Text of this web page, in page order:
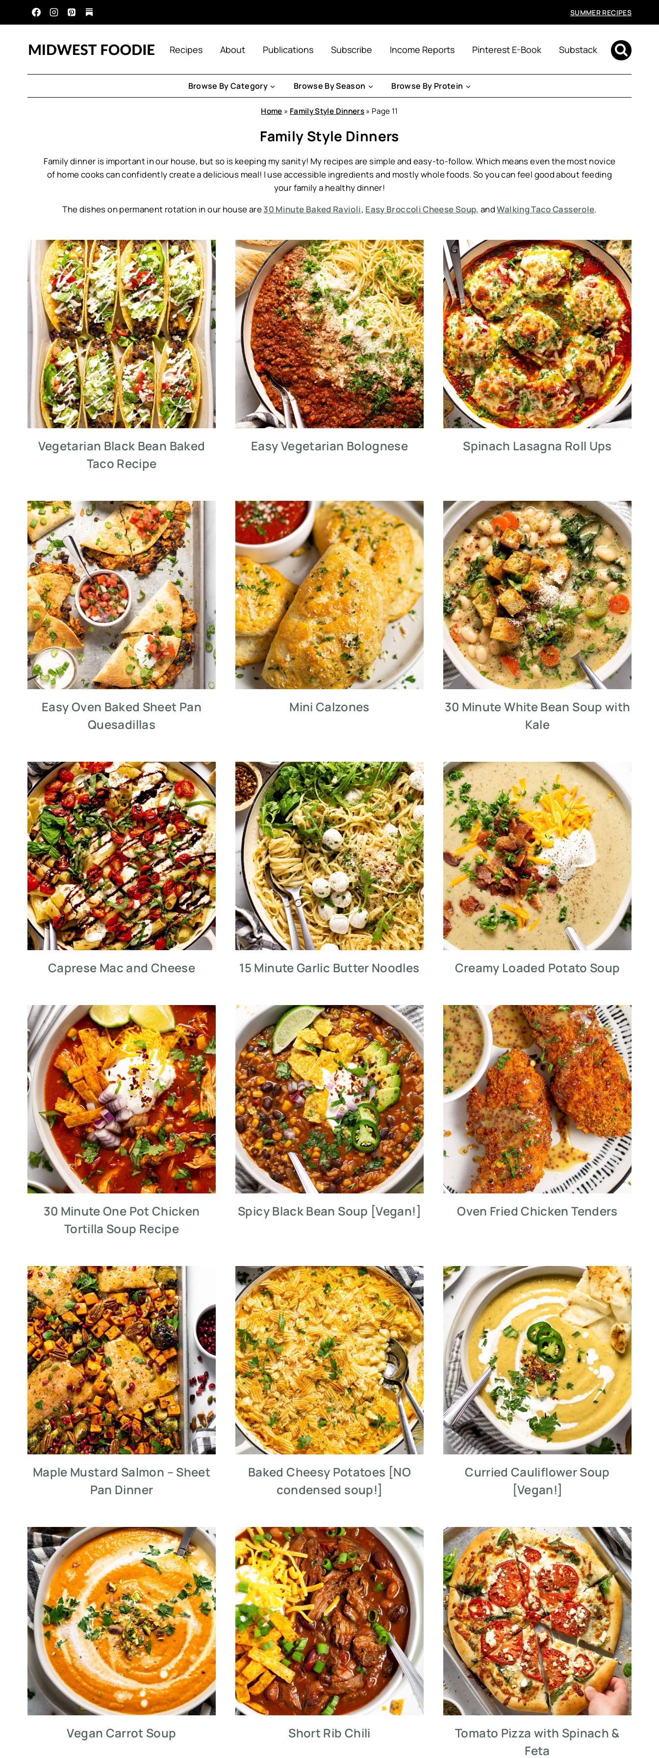
to
SUMMER RECIPES
Recipes About Publications Subscribe Income Reports Pinterest E-Book Substack
Browse By Category Browse By Season Browse By Protein
Home » Family Style Dinners» Page 11
Family Style Dinners
Family dinner is important in our house, but so is keeping my sanity! My recipes are simple and easy-to-follow. Which means even the most novice
of home cooks can confidently create a delicious meal! I use accessible ingredients and mostly whole foods. So you can feel good about feeding
your family a healthy dinner!
The dishes on permanent rotation in our house are30 Minute Baked Ravioli, Easy Broccoli Cheese Soup, andWalking Taco Casserole.
Vegetarian Black Bean Baked
Taco Recipe
Easy Vegetarian Bolognese Spinach Lasagna Roll Ups
Easy Oven Baked Sheet Pan
Quesadillas
Mini Calzones
30 Minute White Bean Soup with
Kale
Caprese Mac and Cheese 15 Minute Garlic Butter Noodles Creamy Loaded Potato Soup
30 Minute One Pot Chicken
Tortilla Soup Recipe
Spicy Black Bean Soup [Vegan!] Oven Fried Chicken Tenders
Maple Mustard Salmon – Sheet
Pan Dinner
Baked Cheesy Potatoes [NO
condensed soup!]
Curried Cauliflower Soup
[Vegan!]
Vegan Carrot Soup Short Rib Chili
Tomato Pizza with Spinach &
Feta